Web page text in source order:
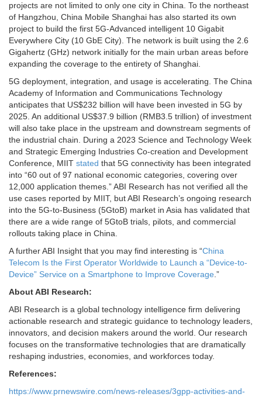
projects are not limited to only one city in China. To the northeast
of Hangzhou, China Mobile Shanghai has also started its own
project to build the first 5G-Advanced intelligent 10 Gigabit
Everywhere City (10 GbE City). The network is built using the 2.6
Gigahertz (GHz) network initially for the main urban areas before
expanding the coverage to the entirety of Shanghai.
5G deployment, integration, and usage is accelerating. The China
Academy of Information and Communications Technology
anticipates that US$232 billion will have been invested in 5G by
2025. An additional US$37.9 billion (RMB3.5 trillion) of investment
will also take place in the upstream and downstream segments of
the industrial chain. During a 2023 Science and Technology Week
and Strategic Emerging Industries Co-creation and Development
Conference, MIIT stated that 5G connectivity has been integrated
into “60 out of 97 national economic categories, covering over
12,000 application themes.” ABI Research has not verified all the
use cases reported by MIIT, but ABI Research’s ongoing research
into the 5G-to-Business (5GtoB) market in Asia has validated that
there are a wide range of 5GtoB trials, pilots, and commercial
rollouts taking place in China.
A further ABI Insight that you may find interesting is “China
Telecom Is the First Operator Worldwide to Launch a “Device-to-
Device” Service on a Smartphone to Improve Coverage.”
About ABI Research:
ABI Research is a global technology intelligence firm delivering
actionable research and strategic guidance to technology leaders,
innovators, and decision makers around the world. Our research
focuses on the transformative technologies that are dramatically
reshaping industries, economies, and workforces today.
References:
https://www.prnewswire.com/news-releases/3gpp-activities-and-